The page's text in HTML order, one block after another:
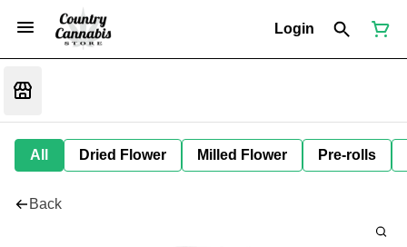
Login
All Dried Flower Milled Flower Pre-rolls
Back